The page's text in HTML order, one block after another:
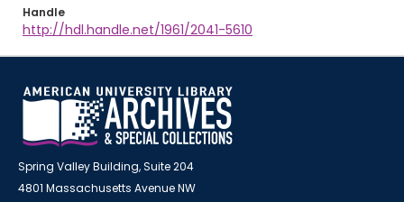
Handle
http://hdl.handle.net/1961/2041-5610
Spring Valley Building, Suite 204
4801 Massachusetts Avenue NW